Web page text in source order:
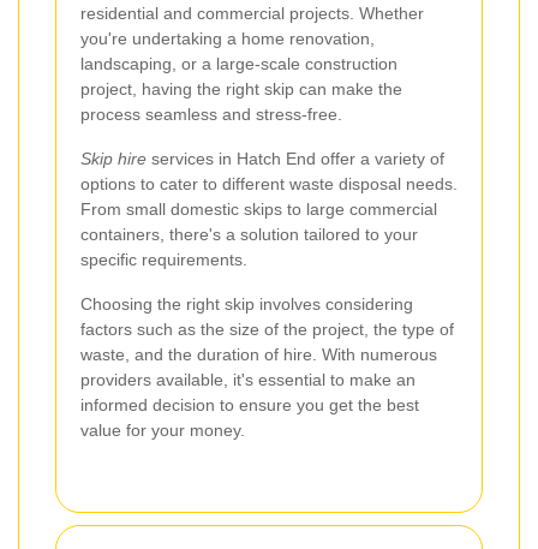
residential and commercial projects. Whether
you're undertaking a home renovation,
landscaping, or a large-scale construction
project, having the right skip can make the
process seamless and stress-free.
Skip hire services in Hatch End offer a variety of
options to cater to different waste disposal needs.
From small domestic skips to large commercial
containers, there's a solution tailored to your
specific requirements.
Choosing the right skip involves considering
factors such as the size of the project, the type of
waste, and the duration of hire. With numerous
providers available, it's essential to make an
informed decision to ensure you get the best
value for your money.